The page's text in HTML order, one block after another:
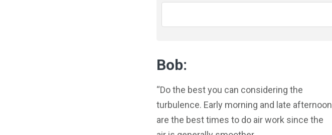
Bob:
“Do the best you can considering the
turbulence. Early morning and late afternoon
are the best times to do air work since the